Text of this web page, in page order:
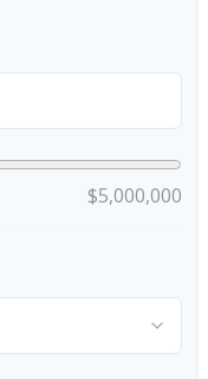
$5,000,000